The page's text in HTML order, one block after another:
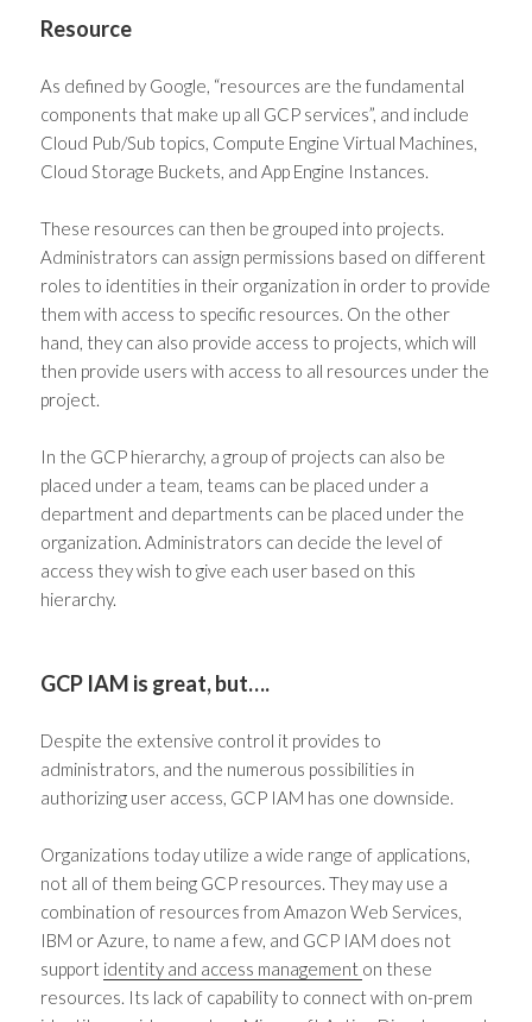
Resource
As defined by Google, “resources are the fundamental
components that make up all GCP services”, and include
Cloud Pub/Sub topics, Compute Engine Virtual Machines,
Cloud Storage Buckets, and App Engine Instances.
These resources can then be grouped into projects.
Administrators can assign permissions based on different
roles to identities in their organization in order to provide
them with access to specific resources. On the other
hand, they can also provide access to projects, which will
then provide users with access to all resources under the
project.
In the GCP hierarchy, a group of projects can also be
placed under a team, teams can be placed under a
department and departments can be placed under the
organization. Administrators can decide the level of
access they wish to give each user based on this
hierarchy.
GCP IAM is great, but….
Despite the extensive control it provides to
administrators, and the numerous possibilities in
authorizing user access, GCP IAM has one downside.
Organizations today utilize a wide range of applications,
not all of them being GCP resources. They may use a
combination of resources from Amazon Web Services,
IBM or Azure, to name a few, and GCP IAM does not
support identity and access management on these
resources. Its lack of capability to connect with on-prem